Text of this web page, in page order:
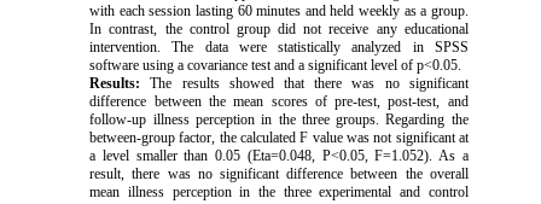
with each session lasting 60 minutes and held weekly as a group.
In contrast, the control group did not receive any educational
intervention. The data were statistically analyzed in SPSS
software using a covariance test and a significant level of p<0.05.
Results: The results showed that there was no significant
difference between the mean scores of pre-test, post-test, and
follow-up illness perception in the three groups. Regarding the
between-group factor, the calculated F value was not significant at
a level smaller than 0.05 (Eta=0.048, P<0.05, F=1.052). As a
result, there was no significant difference between the overall
mean illness perception in the three experimental and control